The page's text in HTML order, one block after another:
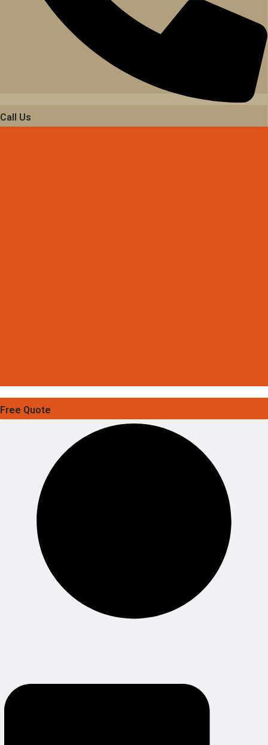
Call Us
Free Quote